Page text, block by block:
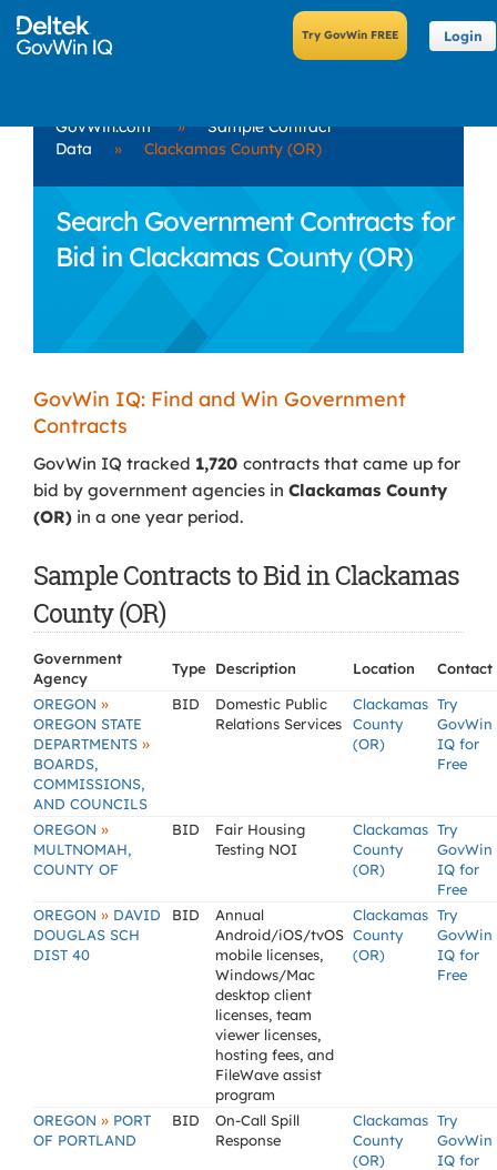
Login
GovWin.com »
Sample Contract
Data
» Clackamas County (OR)
Search Government Contracts for
Bid in Clackamas County (OR)
GovWin IQ: Find and Win Government
Contracts
GovWin IQ tracked 1,720 contracts that came up for
bid by government agencies in Clackamas County
(OR) in a one year period.
Sample Contracts to Bid in Clackamas
County (OR)
Government
Agency
Type Description Location
Contact
OREGON »
OREGON STATE
DEPARTMENTS »
BOARDS,
COMMISSIONS,
AND COUNCILS
BID
Domestic Public
Relations Services
Clackamas
County
(OR)
Try
GovWin
IQ for
Free
OREGON »
MULTNOMAH,
COUNTY OF
BID
Fair Housing
Testing NOI
Clackamas
County
(OR)
Try
GovWin
IQ for
Free
OREGON » DAVID
DOUGLAS SCH
DIST 40
BID
Annual
Android/iOS/tvOS
mobile licenses,
Windows/Mac
desktop client
licenses, team
viewer licenses,
hosting fees, and
FileWave assist
program
Clackamas
County
(OR)
Try
GovWin
IQ for
Free
OREGON » PORT
OF PORTLAND
BID
On-Call Spill
Response
Clackamas
County
(OR)
Try
GovWin
IQ for